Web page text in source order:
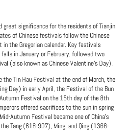
great significance for the residents of Tianjin.
of Chinese festivals follow the Chinese
the Gregorian calendar. Key festivals
falls in January or February, followed two
(also known as Chinese Valentine's Day).
Tin Hau Festival at the end of March, the
Day) in early April, the Festival of the Bun
Festival on the 15th day of the 8th
offered sacrifices to the sun in spring
Autumn Festival became one of China's
Tang (618-907), Ming, and Qing (1368-